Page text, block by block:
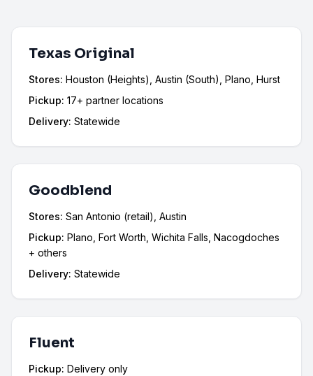
Texas Original
Stores: Houston (Heights), Austin (South), Plano, Hurst
Pickup: 17+ partner locations
Delivery: Statewide
Goodblend
Stores: San Antonio (retail), Austin
Pickup: Plano, Fort Worth, Wichita Falls, Nacogdoches
+ others
Delivery: Statewide
Fluent
Pickup: Delivery only